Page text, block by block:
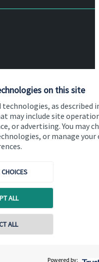
on this site
as described
may include site
or advertising. You may
or manage your
ALL
ALL
Powered by: